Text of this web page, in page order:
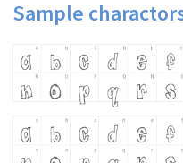
Sample